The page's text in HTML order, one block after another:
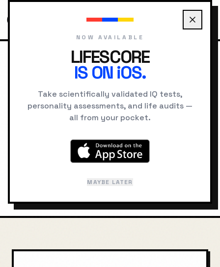
GEOGRAPHIC INTELLIGENCE
Auckland
NOW AVAILABLE
LIFESCORE
IS ON iOS.
Take scientifically validated IQ tests,
personality assessments, and life audits —
all from your pocket.
MAYBE LATER